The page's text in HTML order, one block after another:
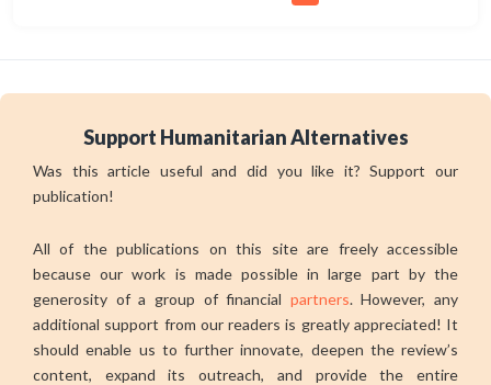
Support Humanitarian Alternatives
Was this article useful and did you like it? Support our
publication!
All of the publications on this site are freely accessible
because our work is made possible in large part by the
generosity of a group of financial partners. However, any
additional support from our readers is greatly appreciated! It
should enable us to further innovate, deepen the review’s
content, expand its outreach, and provide the entire